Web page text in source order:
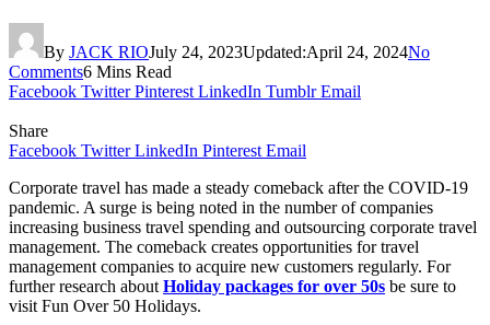
By JACK RIOJuly 24, 2023Updated:April 24, 2024No
Comments6 Mins Read
Facebook Twitter Pinterest LinkedIn Tumblr Email
Share
Facebook Twitter LinkedIn Pinterest Email
Corporate travel has made a steady comeback after the COVID-19
pandemic. A surge is being noted in the number of companies
increasing business travel spending and outsourcing corporate travel
management. The comeback creates opportunities for travel
management companies to acquire new customers regularly. For
further research about Holiday packages for over 50s be sure to
visit Fun Over 50 Holidays.